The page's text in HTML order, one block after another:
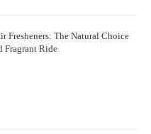
Fresheners: The Natural Choice
Fragrant Ride